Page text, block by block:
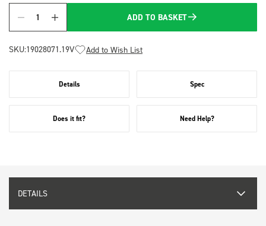
Quantity
ADD TO BASKET
SKU:19028071.19V Add to Wish List
Details Spec
Does it fit? Need Help?
DETAILS